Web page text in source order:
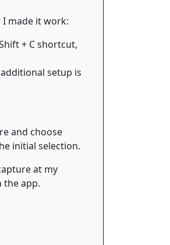
made it work:
+ C shortcut,
setup is
and choose
initial selection.
at my
the app.